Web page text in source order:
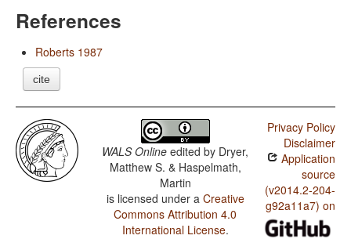
References
Roberts 1987
cite
WALS Online edited by Dryer,
Matthew S. & Haspelmath,
Martin
is licensed under a Creative
Commons Attribution 4.0
International License.
Privacy Policy
Disclaimer
Application
source
(v2014.2-204-
g92a11a7) on